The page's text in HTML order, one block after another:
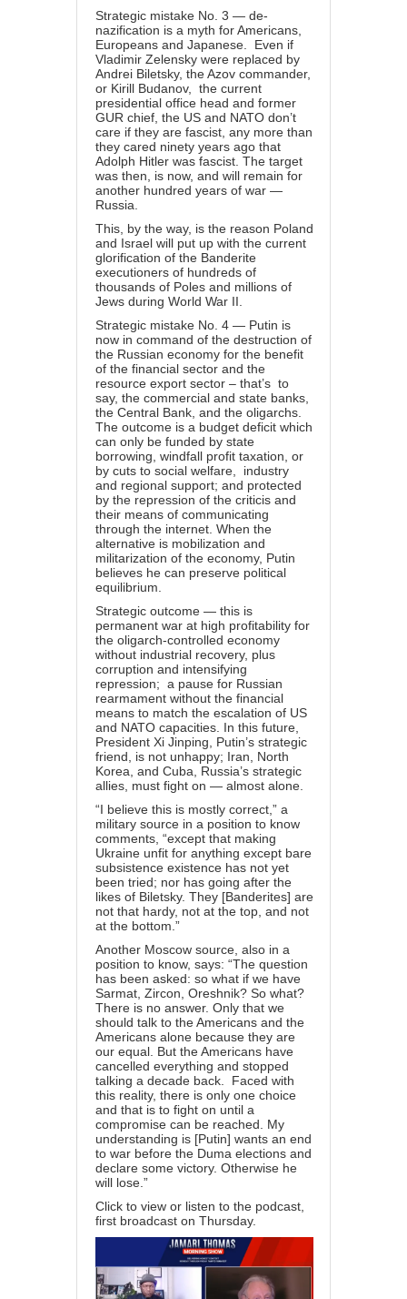
Strategic mistake No. 3 — de-
nazification is a myth for Americans,
Europeans and Japanese. Even if
Vladimir Zelensky were replaced by
Andrei Biletsky, the Azov commander,
or Kirill Budanov, the current
presidential office head and former
GUR chief, the US and NATO don’t
care if they are fascist, any more than
they cared ninety years ago that
Adolph Hitler was fascist. The target
was then, is now, and will remain for
another hundred years of war —
Russia.
This , by the way, is the reason Poland
and Israel will put up with the current
glorification of the Banderite
executioners of hundreds of
thousands of Poles and millions of
Jews during World War II.
Strategic mistake No. 4 — Putin is
now in command of the destruction of
the Russian economy for the benefit
of the financial sector and the
resource export sector – that’s to
say, the commercial and state banks,
the Central Bank, and the oligarchs.
The outcome is a budget deficit which
can only be funded by state
borrowing, windfall profit taxation, or
by cuts to social welfare, industry
and regional support; and protected
by the repression of the criticis and
their means of communicating
through the internet. When the
alternative is mobilization and
militarization of the economy, Putin
believes he can preserve political
equilibrium.
Strategic outcome — this is
permanent war at high profitability for
the oligarch-controlled economy
without industrial recovery, plus
corruption and intensifying
repression; a pause for Russian
rearmament without the financial
means to match the escalation of US
and NATO capacities. In this future,
President Xi Jinping, Putin’s strategic
friend, is not unhappy; Iran, North
Korea, and Cuba, Russia’s strategic
allies, must fight on — almost alone.
“I believe this is mostly correct,” a
military source in a position to know
comments, “except that making
Ukraine unfit for anything except bare
subsistence existence has not yet
been tried; nor has going after the
likes of Biletsky. They [Banderites] are
not that hardy, not at the top, and not
at the bottom.”
Another Moscow source, also in a
position to know, says: “The question
has been asked: so what if we have
Sarmat, Zircon, Oreshnik? So what?
There is no answer. Only that we
should talk to the Americans and the
Americans alone because they are
our equal. But the Americans have
cancelled everything and stopped
talking a decade back. Faced with
this reality, there is only one choice
and that is to fight on until a
compromise can be reached. My
understanding is [Putin] wants an end
to war before the Duma elections and
declare some victory. Otherwise he
will lose.”
Click to view or listen to the podcast,
first broadcast on Thursday.